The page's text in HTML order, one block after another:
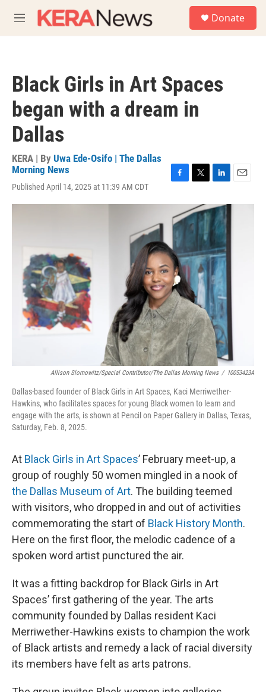
M
e
Donate
Black Girls in Art Spaces
began with a dream in
Dallas
KERA | By Uwa Ede-Osifo | The Dallas
Morning News
Published April 14, 2025 at 11:39 AM CDT
c
e
b
o
o
k
i
t
t
e
r
n
k
e
I
n
a
Allison Slomowitz/Special Contributor/The Dallas Morning News / 10053423A
Dallas-based founder of Black Girls in Art Spaces, Kaci Merriwether-
Hawkins, who facilitates spaces for young Black women to learn and
engage with the arts, is shown at Pencil on Paper Gallery in Dallas, Texas,
Saturday, Feb. 8, 2025.
At Black Girls in Art Spaces’ February meet-up, a
group of roughly 50 women mingled in a nook of
the Dallas Museum of Art. The building teemed
with visitors, who dropped in and out of activities
commemorating the start of Black History Month.
Here on the first floor, the melodic cadence of a
spoken word artist punctured the air.
It was a fitting backdrop for Black Girls in Art
Spaces’ first gathering of the year. The arts
community founded by Dallas resident Kaci
Merriwether-Hawkins exists to champion the work
of Black artists and remedy a lack of racial diversity
its members have felt as arts patrons.